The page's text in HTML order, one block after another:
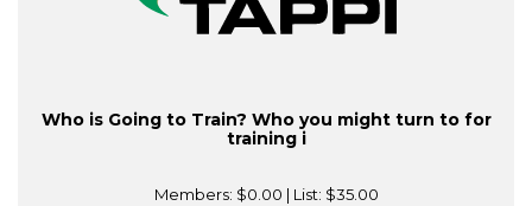
Who is Going to Train? Who you might turn to for
training i
Members: $0.00 | List: $35.00